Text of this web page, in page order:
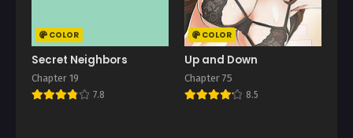
COLOR
Secret Neighbors
Chapter 19
7.8
COLOR
Up and Down
Chapter 75
8.5